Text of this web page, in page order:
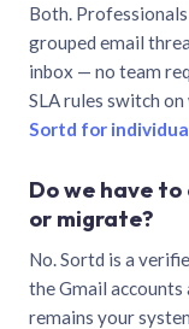
Both.
grouped email
inbox — no team
SLA rules switch
Sortd for
Do we have
or migrate?
No. Sortd is a
the Gmail accounts
remains your